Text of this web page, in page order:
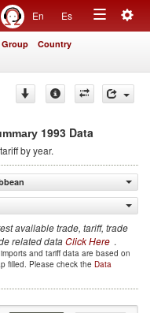
En Es
Toggle
Country
1993 Data
by year.
available trade, tariff, trade
related dataClick Here .
and tariff data are based on
filled. Please check the Data